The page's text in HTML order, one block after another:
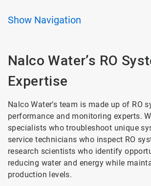
Show Navigation
Nalco Water’s RO
Expertise
Nalco Water’s team is made up of RO
performance and monitoring experts.
specialists who troubleshoot unique
service technicians who inspect RO
research scientists who identify
reducing water and energy while
production levels.